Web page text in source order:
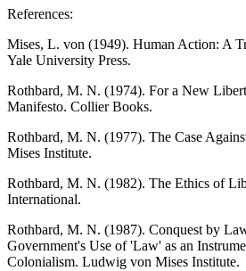
References:
Mises, L. von (1949). Human Action: A
Yale University Press.
Rothbard, M. N. (1974). For a New
Manifesto. Collier Books.
Rothbard, M. N. (1977). The Case
Mises Institute.
Rothbard, M. N. (1982). The Ethics of
International.
Rothbard, M. N. (1987). Conquest by
Government's Use of 'Law' as an
Colonialism. Ludwig von Mises Institute.